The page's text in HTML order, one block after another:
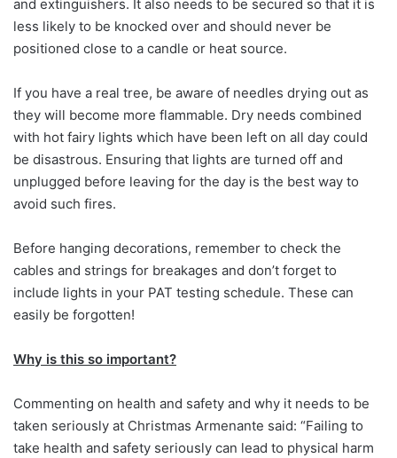
and extinguishers. It also needs to be secured so that it is
less likely to be knocked over and should never be
positioned close to a candle or heat source.
If you have a real tree, be aware of needles drying out as
they will become more flammable. Dry needs combined
with hot fairy lights which have been left on all day could
be disastrous. Ensuring that lights are turned off and
unplugged before leaving for the day is the best way to
avoid such fires.
Before hanging decorations, remember to check the
cables and strings for breakages and don’t forget to
include lights in your PAT testing schedule. These can
easily be forgotten!
Why is this so important?
Commenting on health and safety and why it needs to be
taken seriously at Christmas Armenante said: “Failing to
take health and safety seriously can lead to physical harm